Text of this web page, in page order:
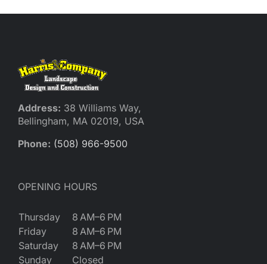
Address: 38 Williams Way,
Bellingham, MA 02019, USA
Phone: (508) 966-9500
OPENING HOURS
Thursday
8 AM–6 PM
Friday
8 AM–6 PM
Saturday
8 AM–6 PM
Sunday
Closed